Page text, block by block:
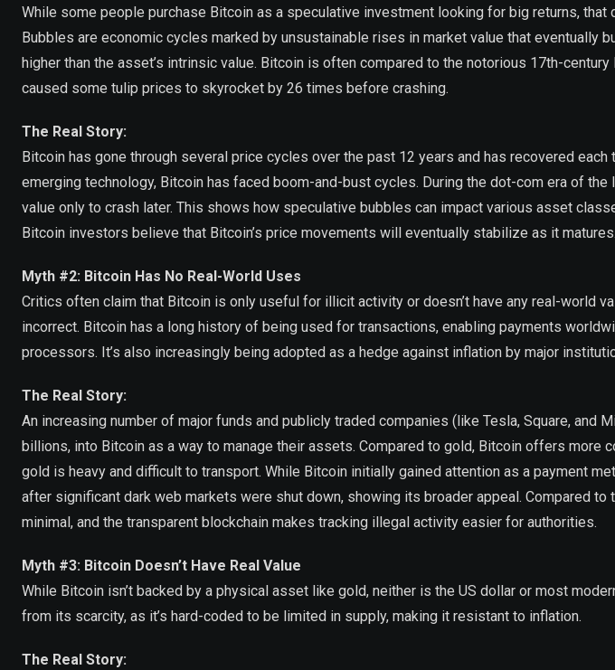
While some people purchase Bitcoin as a speculative investment looking for big returns, that
Bubbles are economic cycles marked by unsustainable rises in market value that eventually
higher than the asset’s intrinsic value. Bitcoin is often compared to the notorious 17th-century
caused some tulip prices to skyrocket by 26 times before crashing.
The Real Story:
Bitcoin has gone through several price cycles over the past 12 years and has recovered
emerging technology, Bitcoin has faced boom-and-bust cycles. During the dot-com era of the
value only to crash later. This shows how speculative bubbles can impact various asset
Bitcoin investors believe that Bitcoin’s price movements will eventually stabilize as it
Myth #2: Bitcoin Has No Real-World Uses
Critics often claim that Bitcoin is only useful for illicit activity or doesn’t have any real-world
incorrect. Bitcoin has a long history of being used for transactions, enabling payments
processors. It’s also increasingly being adopted as a hedge against inflation by major
The Real Story:
An increasing number of major funds and publicly traded companies (like Tesla, Square, and
billions, into Bitcoin as a way to manage their assets. Compared to gold, Bitcoin offers more
gold is heavy and difficult to transport. While Bitcoin initially gained attention as a payment
after significant dark web markets were shut down, showing its broader appeal. Compared to
minimal, and the transparent blockchain makes tracking illegal activity easier for authorities.
Myth #3: Bitcoin Doesn’t Have Real Value
While Bitcoin isn’t backed by a physical asset like gold, neither is the US dollar or most
from its scarcity, as it’s hard-coded to be limited in supply, making it resistant to inflation.
The Real Story: